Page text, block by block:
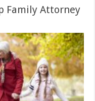
Family Attorney